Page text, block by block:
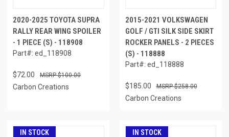
2020-2025 TOYOTA SUPRA
RALLY REAR WING SPOILER
- 1 PIECE (S) - 118908
Part#: ed_118908
$72.00 $100.00
Carbon Creations
2015-2021 VOLKSWAGEN
GOLF / GTI SILK SIDE SKIRT
ROCKER PANELS - 2 PIECES
(S) - 118888
Part#: ed_118888
$185.00 $258.00
Carbon Creations
IN STOCK IN STOCK